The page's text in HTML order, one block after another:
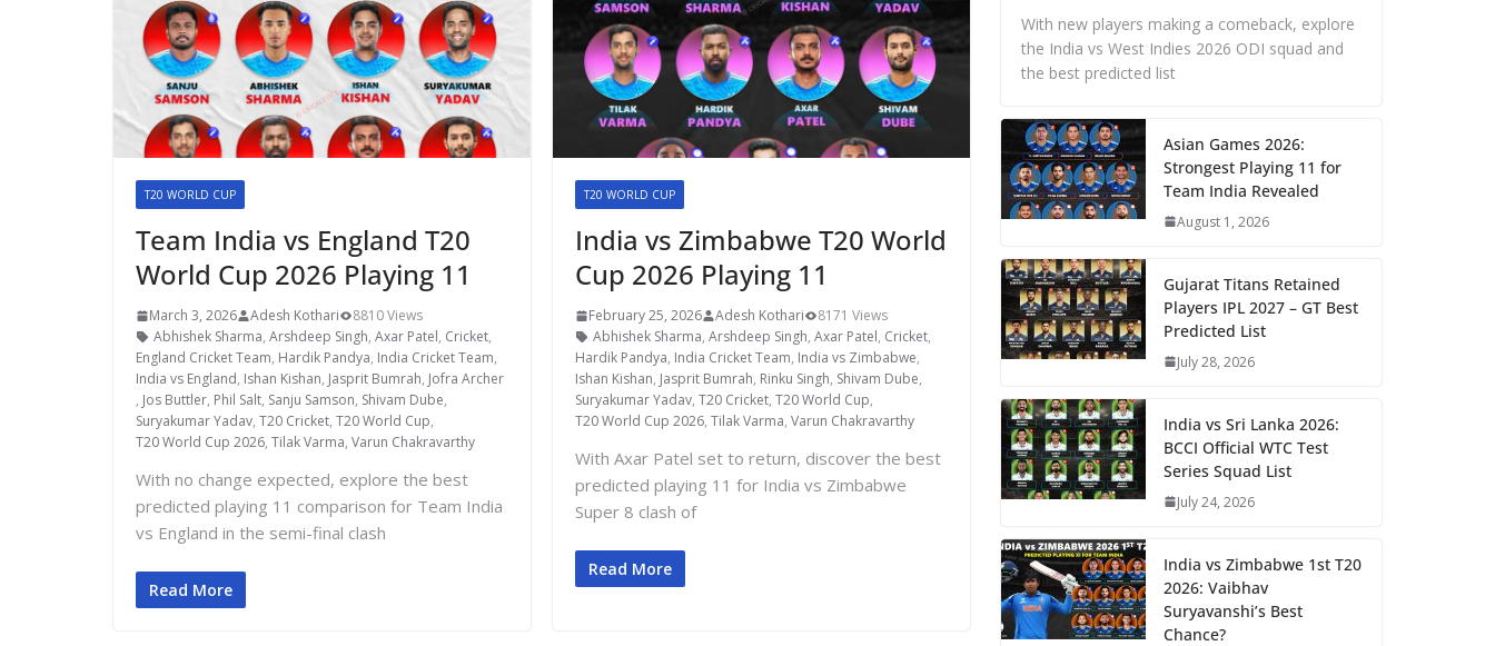
T20 WORLD CUP
Team India vs England T20
World Cup 2026 Playing 11
March 3, 2026 Adesh Kothari
8810 Views
Abhishek Sharma, Arshdeep Singh, Axar Patel, Cricket,
England Cricket Team, Hardik Pandya, India Cricket Team,
India vs England, Ishan Kishan, Jasprit Bumrah, Jofra Archer
, Jos Buttler, Phil Salt, Sanju Samson, Shivam Dube,
Suryakumar Yadav, T20 Cricket, T20 World Cup,
T20 World Cup 2026, Tilak Varma, Varun Chakravarthy
With no change expected, explore the best
predicted playing 11 comparison for Team India
vs England in the semi-final clash
Read More
T20 WORLD CUP
India vs Zimbabwe T20 World
Cup 2026 Playing 11
February 25, 2026 Adesh Kothari
8171 Views
Abhishek Sharma, Arshdeep Singh, Axar Patel, Cricket,
Hardik Pandya, India Cricket Team, India vs Zimbabwe,
Ishan Kishan, Jasprit Bumrah, Rinku Singh, Shivam Dube,
Suryakumar Yadav, T20 Cricket, T20 World Cup,
T20 World Cup 2026, Tilak Varma, Varun Chakravarthy
With Axar Patel set to return, discover the best
predicted playing 11 for India vs Zimbabwe
Super 8 clash of
Read More
With new players making a comeback, explore
the India vs West Indies 2026 ODI squad and
the best predicted list
Asian Games 2026:
Strongest Playing 11 for
Team India Revealed
August 1, 2026
Gujarat Titans Retained
Players IPL 2027 – GT Best
Predicted List
July 28, 2026
India vs Sri Lanka 2026:
BCCI Official WTC Test
Series Squad List
July 24, 2026
India vs Zimbabwe 1st T20
2026: Vaibhav
Suryavanshi’s Best
Chance?